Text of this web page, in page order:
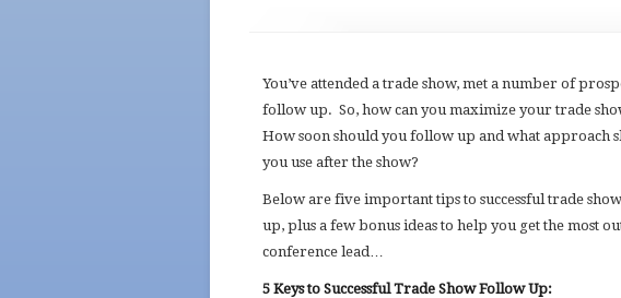
You’ve attended a trade show, met a number of
follow up. So, how can you maximize your trade
How soon should you follow up and what approach
you use after the show?
Below are five important tips to successful trade
up, plus a few bonus ideas to help you get the most
conference lead…
5 Keys to Successful Trade Show Follow Up: